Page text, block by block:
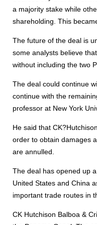
a majority stake while
shareholding. This
The future of the deal is
some analysts believe
without including the two
The deal could continue
continue with the
professor at New York
He said that
order to obtain damages
are annulled.
The deal has opened up
United States and China
important trade routes in
CK Hutchison Balboa &